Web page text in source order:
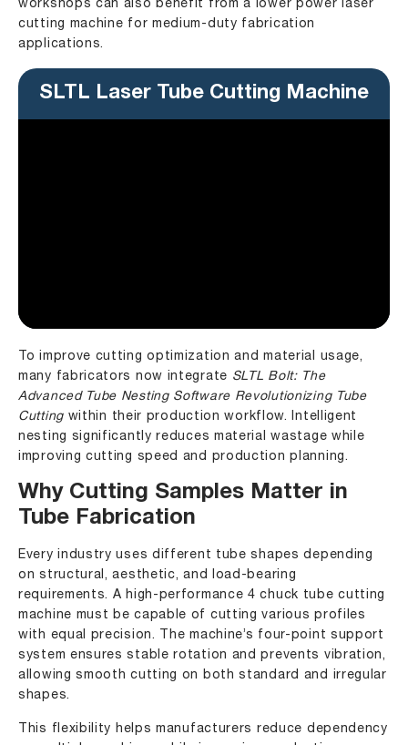
workshops can also benefit from a lower power laser
cutting machine for medium-duty fabrication
applications.
SLTL Laser Tube Cutting Machine
To improve cutting optimization and material usage,
many fabricators now integrate SLTL Bolt: The
Advanced Tube Nesting Software Revolutionizing Tube
Cuttingwithin their production workflow. Intelligent
nesting significantly reduces material wastage while
improving cutting speed and production planning.
Why Cutting Samples Matter in
Tube Fabrication
Every industry uses different tube shapes depending
on structural, aesthetic, and load-bearing
requirements. A high-performance 4 chuck tube cutting
machine must be capable of cutting various profiles
with equal precision. The machine’s four-point support
system ensures stable rotation and prevents vibration,
allowing smooth cutting on both standard and irregular
shapes.
This flexibility helps manufacturers reduce dependency